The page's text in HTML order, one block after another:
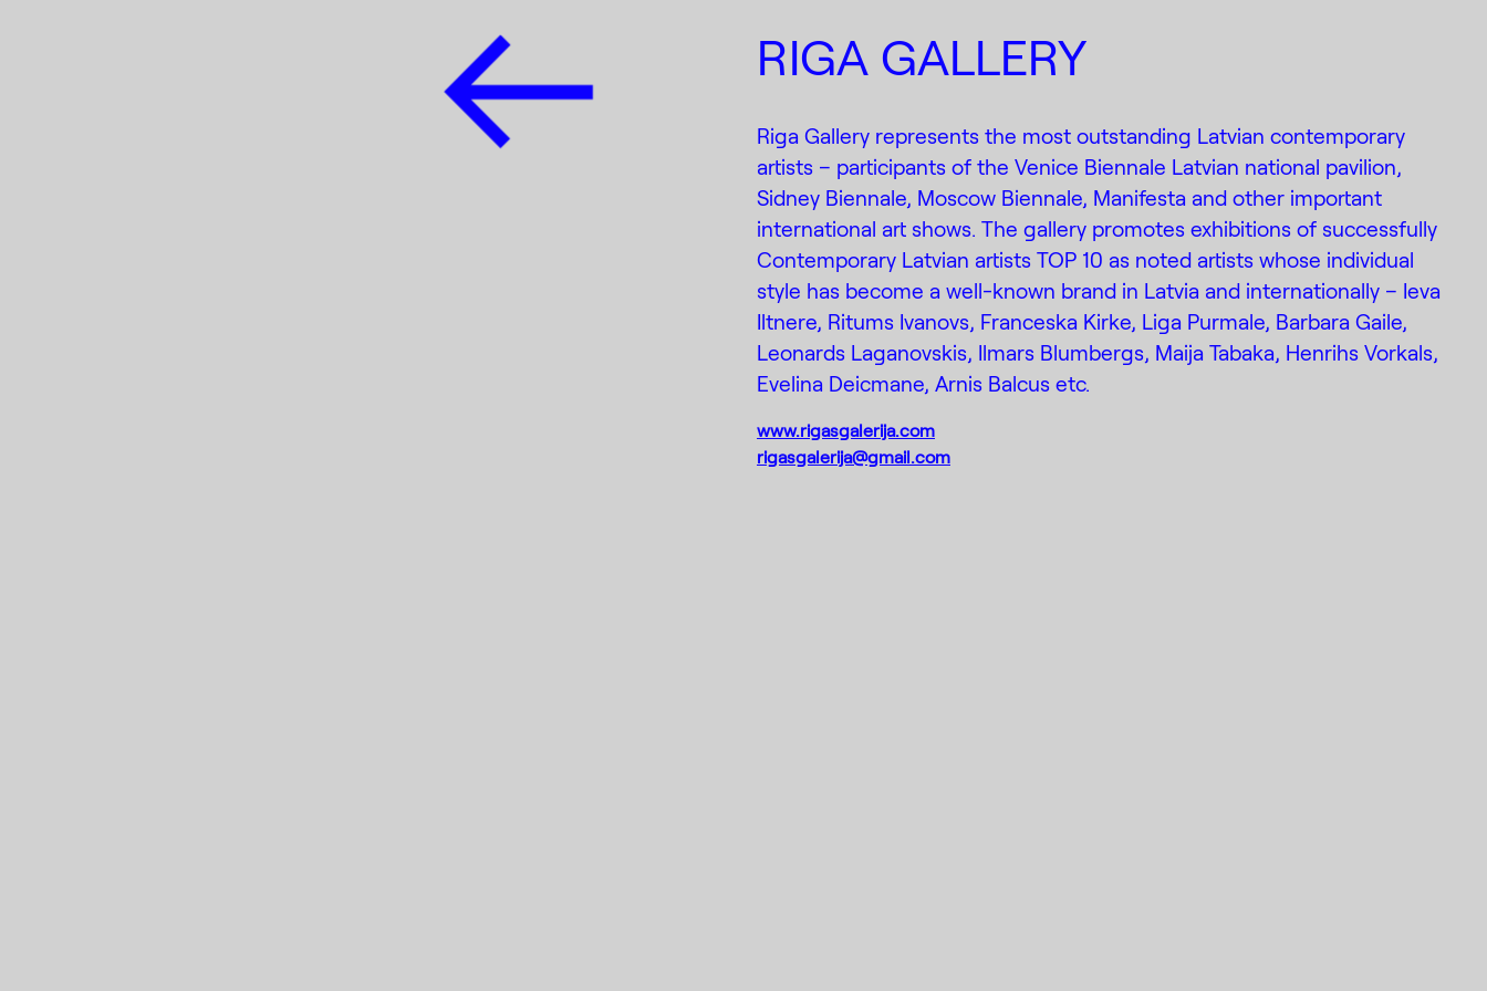
RIGA GALLERY
Riga Gallery represents the most outstanding Latvian contemporary
artists – participants of the Venice Biennale Latvian national pavilion,
Sidney Biennale, Moscow Biennale, Manifesta and other important
international art shows. The gallery promotes exhibitions of successfully
Contemporary Latvian artists TOP 10 as noted artists whose individual
style has become a well-known brand in Latvia and internationally – Ieva
Iltnere, Ritums Ivanovs, Franceska Kirke, Liga Purmale, Barbara Gaile,
Leonards Laganovskis, Ilmars Blumbergs, Maija Tabaka, Henrihs Vorkals,
Evelina Deicmane, Arnis Balcus etc.
www.rigasgalerija.com
rigasgalerija@gmail.com